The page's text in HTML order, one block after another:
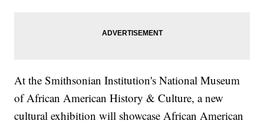
At the Smithsonian Institution's National Museum
of African American History & Culture, a new
cultural exhibition will showcase African American